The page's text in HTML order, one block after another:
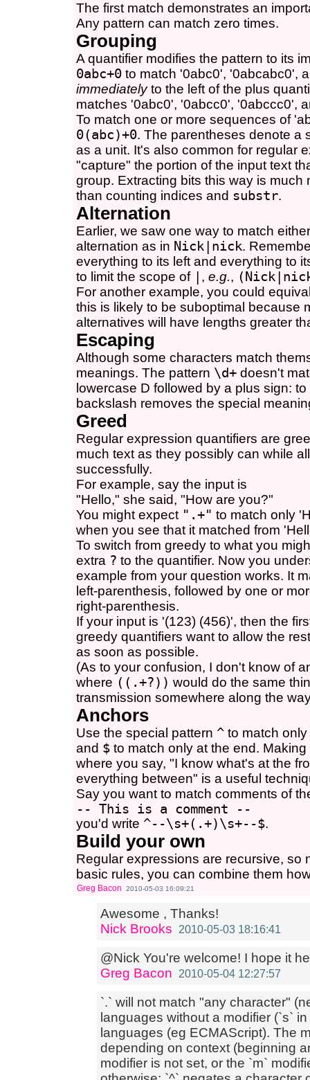
The first match demonstrates an
Any pattern can match zero times.
Grouping
A quantifier modifies the pattern to its
0abc+0 to match '0abc0', '0abcabc0',
immediatelyto the left of the plus
matches '0abc0', '0abcc0', '0abccc0',
To match one or more sequences of
0(abc)+0. The parentheses denote a
as a unit. It's also common for regular
"capture" the portion of the input text
group. Extracting bits this way is
than counting indices and substr.
Alternation
Earlier, we saw one way to match
alternation as in Nick|nick.
everything to its left and everything to
to limit the scope of
, e.g.,
For another example, you could
this is likely to be suboptimal because
alternatives will have lengths greater
Escaping
Although some characters match
meanings. The pattern \d+ doesn't
lowercase D followed by a plus sign:
backslash removes the special
Greed
Regular expression quantifiers are
much text as they possibly can while
successfully.
For example, say the input is
"Hello," she said, "How are you?"
You might expect ".+" to match only
when you see that it matched from
To switch from greedy to what you
extra ? to the quantifier. Now you
example from your question works. It
left-parenthesis, followed by one or
right-parenthesis.
If your input is '(123) (456)', then the
greedy quantifiers want to allow the
as soon as possible.
(As to your confusion, I don't know of
where ((.+?)) would do the same
transmission somewhere along the
Anchors
Use the special pattern ^ to match
and $ to match only at the end.
where you say, "I know what's at the
everything between" is a useful
Say you want to match comments of
-- This is a comment --
you'd write ^--\s+(.+)\s+--$.
Build your own
Regular expressions are recursive, so
basic rules, you can combine them
Greg Bacon 2010-05-03 16:09:21
Awesome , Thanks!
Nick Brooks
2010-05-03 18:16:41
@Nick You're welcome! I hope it
Greg Bacon
2010-05-04 12:27:57
`.` will not match "any character"
languages without a modifier (`s`
languages (eg ECMAScript). The
depending on context (beginning
modifier is not set, or the `m`